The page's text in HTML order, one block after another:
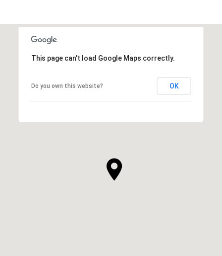
This page can't load Google Maps correctly.
Do you own this website? OK